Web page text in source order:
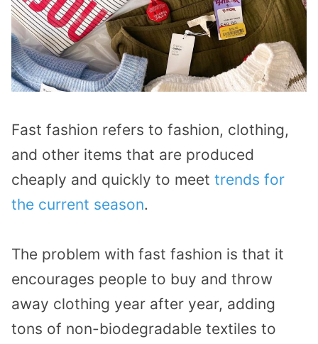
Fast fashion refers to fashion, clothing,
and other items that are produced
cheaply and quickly to meet trends for
the current season.
The problem with fast fashion is that it
encourages people to buy and throw
away clothing year after year, adding
tons of non-biodegradable textiles to